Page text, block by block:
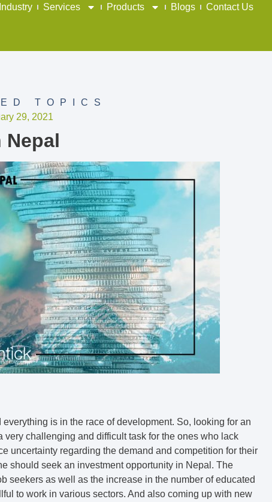
Industry Services Products Blogs Contact Us
TOPICS
29, 2021
is in the race of development. So, looking for an
very challenging and difficult task for the ones who lack
uncertainty regarding the demand and competition for their
should seek an investment opportunity in Nepal. The
seekers as well as the increase in the number of educated
to work in various sectors. And also coming up with new